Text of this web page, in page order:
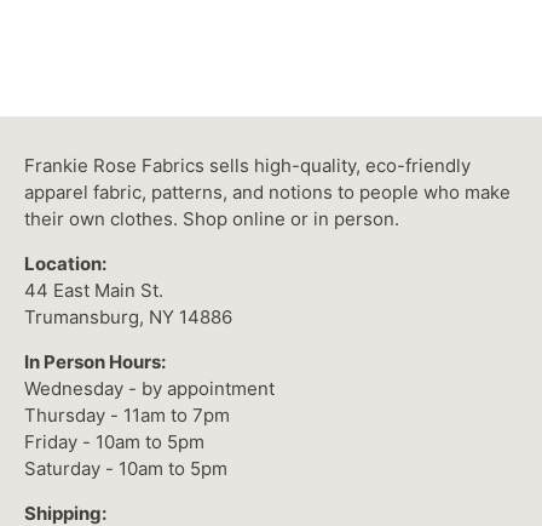
Frankie Rose Fabrics sells high-quality, eco-friendly
apparel fabric, patterns, and notions to people who make
their own clothes. Shop online or in person.
Location:
44 East Main St.
Trumansburg, NY 14886
In Person Hours:
Wednesday - by appointment
Thursday - 11am to 7pm
Friday - 10am to 5pm
Saturday - 10am to 5pm
Shipping: